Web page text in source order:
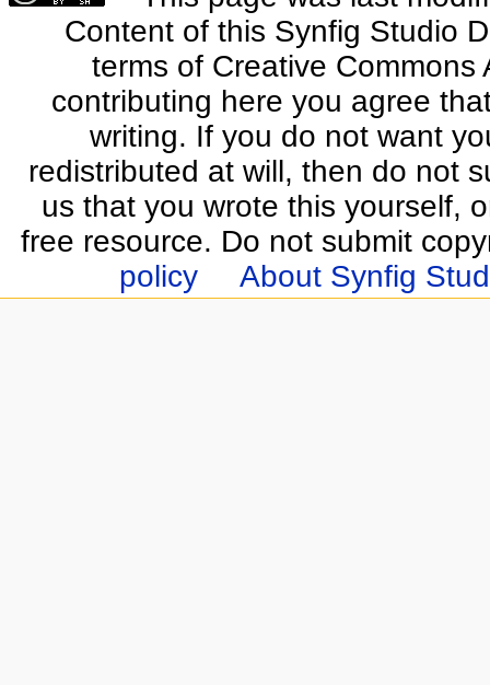
Content of this Synfig Studio
terms of Creative
contributing here you agree
writing. If you do not want
redistributed at will, then do not
us that you wrote this yourself,
free resource. Do not submit
policy
About Synfig